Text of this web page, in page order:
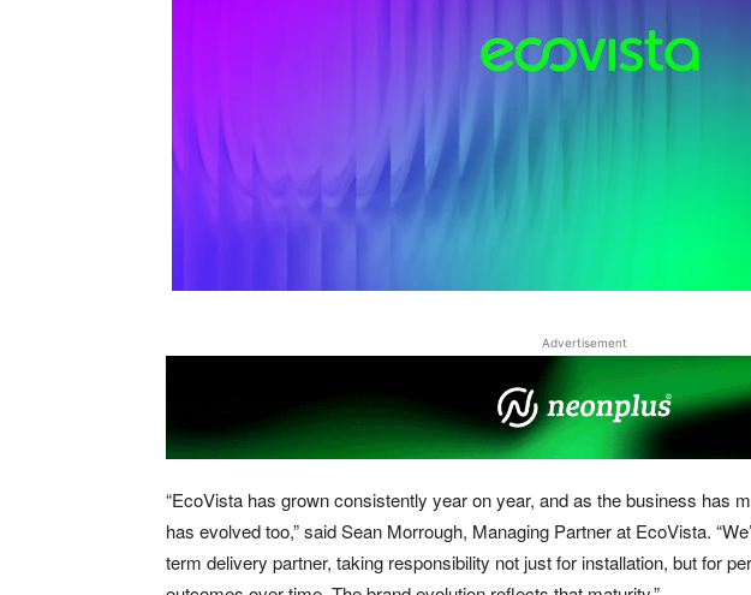
Advertisement
“EcoVista has grown consistently year on year, and as the business has
has evolved too,” said Sean Morrough, Managing Partner at EcoVista.
term delivery partner, taking responsibility not just for installation, but for